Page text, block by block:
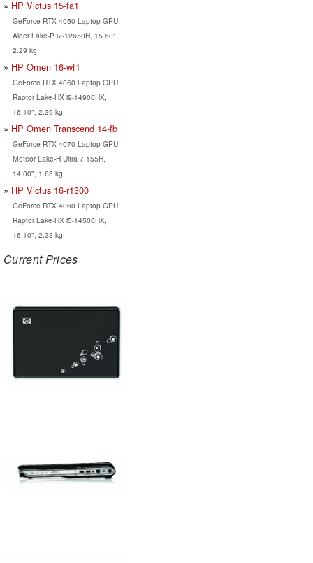
HP Victus 15-fa1
GeForce RTX 4050 Laptop GPU,
Alder Lake-P i7-12650H, 15.60",
2.29 kg
HP Omen 16-wf1
GeForce RTX 4060 Laptop GPU,
Raptor Lake-HX i9-14900HX,
16.10", 2.39 kg
HP Omen Transcend 14-fb
GeForce RTX 4070 Laptop GPU,
Meteor Lake-H Ultra 7 155H,
14.00", 1.63 kg
HP Victus 16-r1300
GeForce RTX 4060 Laptop GPU,
Raptor Lake-HX i5-14500HX,
16.10", 2.33 kg
Current Prices